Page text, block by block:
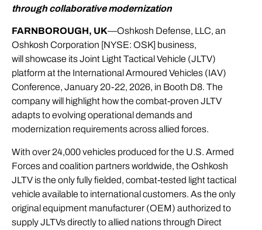
through collaborative modernization
FARNBOROUGH, UK—Oshkosh Defense, LLC, an
Oshkosh Corporation [NYSE: OSK] business,
will showcase its Joint Light Tactical Vehicle (JLTV)
platform at the International Armoured Vehicles (IAV)
Conference, January 20-22, 2026, in Booth D8. The
company will highlight how the combat-proven JLTV
adapts to evolving operational demands and
modernization requirements across allied forces.
With over 24,000 vehicles produced for the U.S. Armed
Forces and coalition partners worldwide, the Oshkosh
JLTV is the only fully fielded, combat-tested light tactical
vehicle available to international customers. As the only
original equipment manufacturer (OEM) authorized to
supply JLTVs directly to allied nations through Direct